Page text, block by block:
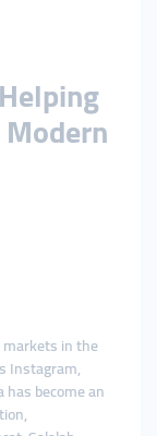
in the
Instagram,
has become an